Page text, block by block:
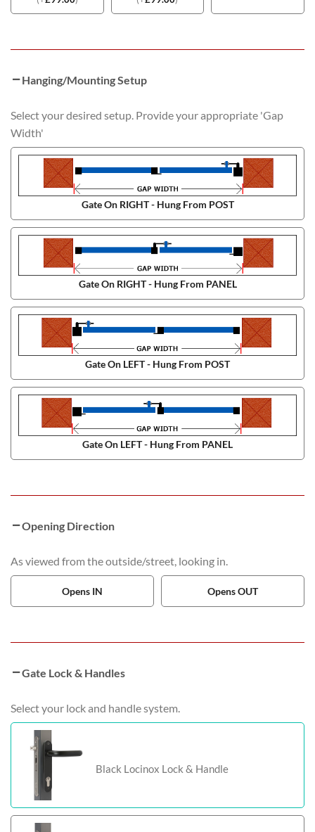
Hanging/Mounting Setup
Select your desired setup. Provide your appropriate 'Gap
Width'
Gate On RIGHT - Hung From POST
Gate On RIGHT - Hung From PANEL
Gate On LEFT - Hung From POST
Gate On LEFT - Hung From PANEL
Opening Direction
As viewed from the outside/street, looking in.
Opens IN Opens OUT
Gate Lock & Handles
Select your lock and handle system.
Black Locinox Lock & Handle